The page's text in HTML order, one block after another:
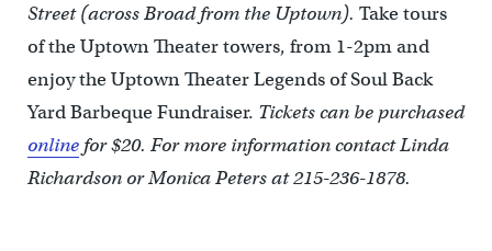
Street (across Broad from the Uptown). Take tours
of the Uptown Theater towers, from 1-2pm and
enjoy the Uptown Theater Legends of Soul Back
Yard Barbeque Fundraiser. Tickets can be purchased
onlinefor $20. For more information contact Linda
Richardson or Monica Peters at 215-236-1878.